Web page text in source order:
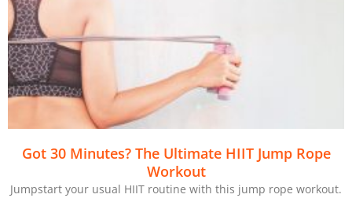
Got 30 Minutes? The Ultimate HIIT Jump Rope
Workout
Jumpstart your usual HIIT routine with this jump rope workout.